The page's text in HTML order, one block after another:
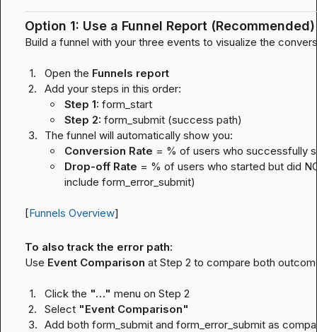
Option 1: Use a Funnel Report (Recommended)
Build a funnel with your three events to visualize the
1. Open the Funnels report
2.
Add your steps in this order:
Step 1: form_start
Step 2: form_submit (success path)
3.
The funnel will automatically show you:
Conversion Rate = % of users who successfully
Drop-off Rate = % of users who started but did
include form_error_submit)
[Funnels Overview]
To also track the error path:
Use Event Comparison at Step 2 to compare both
1. Click the "…" menu on Step 2
2.
Select "Event Comparison"
3. Add both form_submit and form_error_submit as